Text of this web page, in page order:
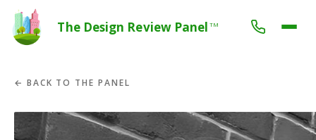
The Design Review Panel TM
← BACK TO THE PANEL